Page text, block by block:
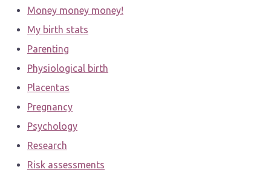
Money money money!
My birth stats
Parenting
Physiological birth
Placentas
Pregnancy
Psychology
Research
Risk assessments